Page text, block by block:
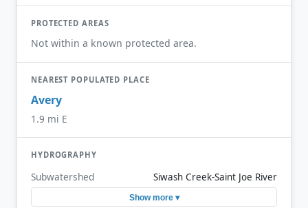
PROTECTED AREAS
Not within a known protected area.
NEAREST POPULATED PLACE
Avery
1.9 mi E
HYDROGRAPHY
Subwatershed Siwash Creek-Saint Joe River
Show more ▾